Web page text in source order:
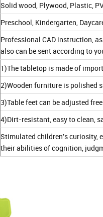
Solid wood, Plywood, Plastic,
Preschool, Kindergarten,
Professional CAD instruction,
also can be sent according to
1)The tabletop is made of
2)Wooden furniture is polished
3)Table feet can be adjusted
4)Dirt-resistant, easy to clean,
Stimulated children's curiosity,
their abilities of cognition,